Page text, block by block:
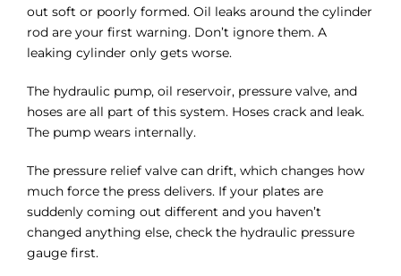
out soft or poorly formed. Oil leaks around the cylinder
rod are your first warning. Don’t ignore them. A
leaking cylinder only gets worse.
The hydraulic pump, oil reservoir, pressure valve, and
hoses are all part of this system. Hoses crack and leak.
The pump wears internally.
The pressure relief valve can drift, which changes how
much force the press delivers. If your plates are
suddenly coming out different and you haven’t
changed anything else, check the hydraulic pressure
gauge first.